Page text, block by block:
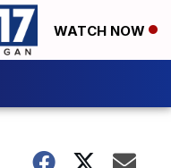
WATCH NOW